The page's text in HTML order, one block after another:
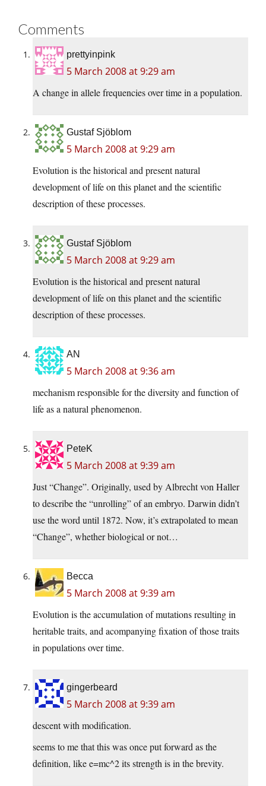
Comments
prettyinpink
5 March 2008 at 9:29 am
A change in allele frequencies over time in a population.
Gustaf Sjöblom
5 March 2008 at 9:29 am
Evolution is the historical and present natural
development of life on this planet and the scientific
description of these processes.
Gustaf Sjöblom
5 March 2008 at 9:29 am
Evolution is the historical and present natural
development of life on this planet and the scientific
description of these processes.
AN
5 March 2008 at 9:36 am
mechanism responsible for the diversity and function of
life as a natural phenomenon.
PeteK
5 March 2008 at 9:39 am
Just “Change”. Originally, used by Albrecht von Haller
to describe the “unrolling” of an embryo. Darwin didn’t
use the word until 1872. Now, it’s extrapolated to mean
“Change”, whether biological or not…
Becca
5 March 2008 at 9:39 am
Evolution is the accumulation of mutations resulting in
heritable traits, and acompanying fixation of those traits
in populations over time.
gingerbeard
5 March 2008 at 9:39 am
descent with modification.
seems to me that this was once put forward as the
definition, like e=mc^2 its strength is in the brevity.